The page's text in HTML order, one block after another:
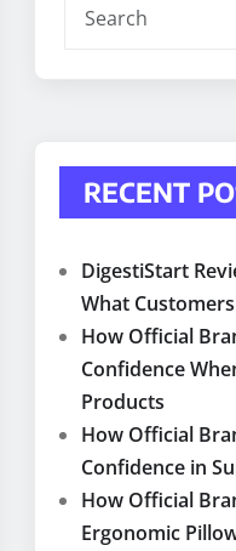
RECENT
DigestiStart
What
How Official
Confidence
Products
How Official
Confidence in
How Official
Ergonomic